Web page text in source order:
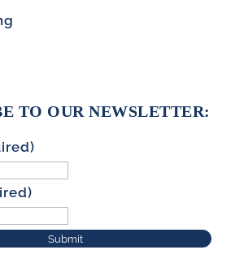
TO OUR NEWSLETTER:
Submit